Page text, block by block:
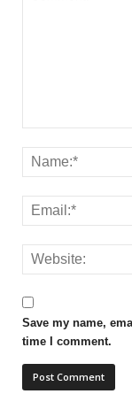
Save my name,
time I comment.